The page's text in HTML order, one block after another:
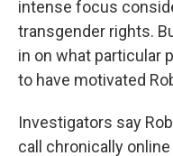
intense focus
transgender rights.
in on what particular
to have motivated
Investigators say
call chronically